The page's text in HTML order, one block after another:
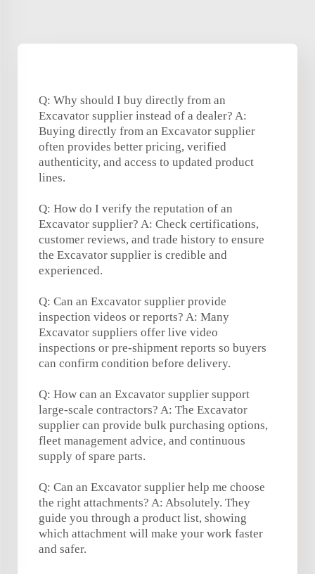
Q: Why should I buy directly from an
Excavator supplier instead of a dealer? A:
Buying directly from an Excavator supplier
often provides better pricing, verified
authenticity, and access to updated product
lines.
Q: How do I verify the reputation of an
Excavator supplier? A: Check certifications,
customer reviews, and trade history to ensure
the Excavator supplier is credible and
experienced.
Q: Can an Excavator supplier provide
inspection videos or reports? A: Many
Excavator suppliers offer live video
inspections or pre-shipment reports so buyers
can confirm condition before delivery.
Q: How can an Excavator supplier support
large-scale contractors? A: The Excavator
supplier can provide bulk purchasing options,
fleet management advice, and continuous
supply of spare parts.
Q: Can an Excavator supplier help me choose
the right attachments? A: Absolutely. They
guide you through a product list, showing
which attachment will make your work faster
and safer.